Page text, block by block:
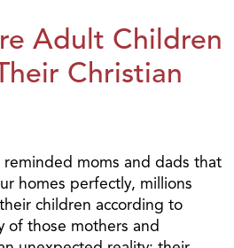
Adult Children
Christian
reminded moms and dads that
homes perfectly, millions
children according to
of those mothers and